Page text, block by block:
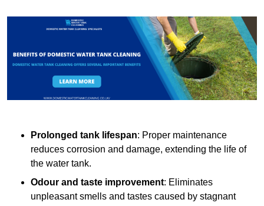
Prolonged tank lifespan: Proper maintenance
reduces corrosion and damage, extending the life of
the water tank.
Odour and taste improvement: Eliminates
unpleasant smells and tastes caused by stagnant